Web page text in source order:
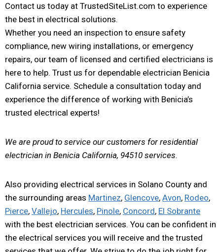
Contact us today at TrustedSiteList.com to experience
the best in electrical solutions.
Whether you need an inspection to ensure safety
compliance, new wiring installations, or emergency
repairs, our team of licensed and certified electricians is
here to help. Trust us for dependable electrician Benicia
California service. Schedule a consultation today and
experience the difference of working with Benicia’s
trusted electrical experts!
We are proud to service our customers for residential
electrician in Benicia California, 94510 services.
Also providing electrical services in Solano County and
the surrounding areas Martinez, Glencove, Avon, Rodeo,
Pierce, Vallejo, Hercules, Pinole, Concord, El Sobrante
with the best electrician services. You can be confident in
the electrical services you will receive and the trusted